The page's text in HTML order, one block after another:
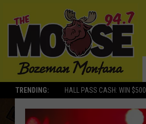
TRENDING: HALL PASS CASH: WIN $500